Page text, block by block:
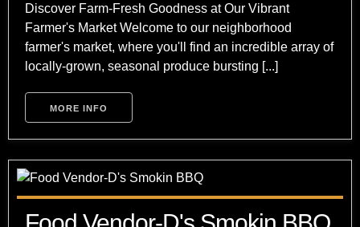
Discover Farm-Fresh Goodness at Our Vibrant
Farmer's Market Welcome to our neighborhood
farmer's market, where you'll find an incredible array of
locally-grown, seasonal produce bursting [...]
MORE INFO